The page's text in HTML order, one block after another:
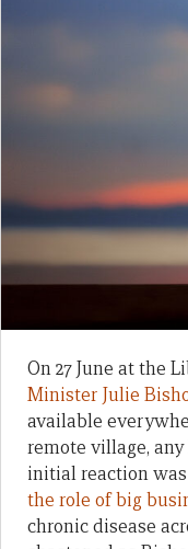
On 27 June at the
Minister Julie
available
remote village, any
initial reaction
the role of big
chronic disease